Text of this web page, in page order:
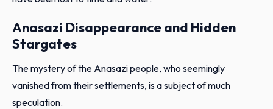
Anasazi Disappearance and Hidden
Stargates
The mystery of the Anasazi people, who seemingly
vanished from their settlements, is a subject of much
speculation.